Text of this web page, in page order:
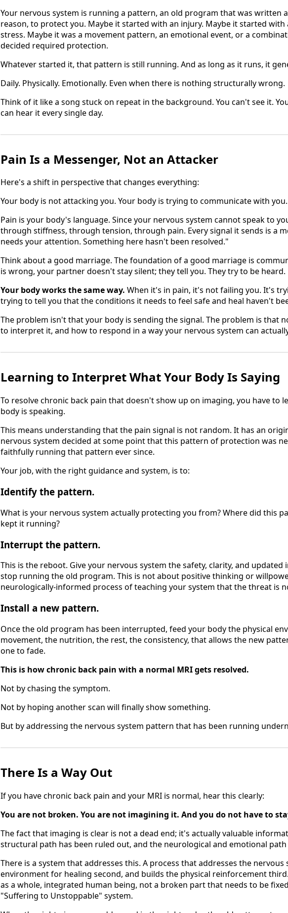
Your nervous system is running a pattern, an old program that was written
reason, to protect you. Maybe it started with an injury. Maybe it started
stress. Maybe it was a movement pattern, an emotional event, or a
decided required protection.
Whatever started it, that pattern is still running. And as long as it runs, it
Daily. Physically. Emotionally. Even when there is nothing structurally wrong.
Think of it like a song stuck on repeat in the background. You can't see it.
can hear it every single day.
Pain Is a Messenger, Not an Attacker
Here's a shift in perspective that changes everything:
Your body is not attacking you. Your body is trying to communicate with you.
Pain is your body's language. Since your nervous system cannot speak to
through stiffness, through tension, through pain. Every signal it sends is a
needs your attention. Something here hasn't been resolved."
Think about a good marriage. The foundation of a good marriage is
is wrong, your partner doesn't stay silent; they tell you. They try to be heard.
Your body works the same way. When it's in pain, it's not failing you. It's
trying to tell you that the conditions it needs to feel safe and heal haven't
The problem isn't that your body is sending the signal. The problem is that
to interpret it, and how to respond in a way your nervous system can
Learning to Interpret What Your Body Is Saying
To resolve chronic back pain that doesn't show up on imaging, you have to
body is speaking.
This means understanding that the pain signal is not random. It has an
nervous system decided at some point that this pattern of protection was
faithfully running that pattern ever since.
Your job, with the right guidance and system, is to:
Identify the pattern.
What is your nervous system actually protecting you from? Where did this
kept it running?
Interrupt the pattern.
This is the reboot. Give your nervous system the safety, clarity, and
stop running the old program. This is not about positive thinking or
neurologically-informed process of teaching your system that the threat is
Install a new pattern.
Once the old program has been interrupted, feed your body the physical
movement, the nutrition, the rest, the consistency, that allows the new
one to fade.
This is how chronic back pain with a normal MRI gets resolved.
Not by chasing the symptom.
Not by hoping another scan will finally show something.
But by addressing the nervous system pattern that has been running
There Is a Way Out
If you have chronic back pain and your MRI is normal, hear this clearly:
You are not broken. You are not imagining it. And you do not have to
The fact that imaging is clear is not a dead end; it's actually valuable
structural path has been ruled out, and the neurological and emotional
There is a system that addresses this. A process that addresses the
environment for healing second, and builds the physical reinforcement
as a whole, integrated human being, not a broken part that needs to be
"Suffering to Unstoppable" system.